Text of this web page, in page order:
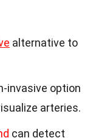
alternative to
invasive option
arteries.
can detect